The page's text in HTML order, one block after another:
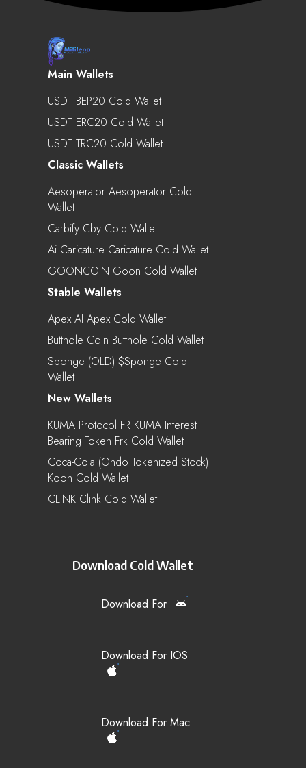
Main Wallets
USDT BEP20 Cold Wallet
USDT ERC20 Cold Wallet
USDT TRC20 Cold Wallet
Classic Wallets
Aesoperator Aesoperator Cold
Wallet
Carbify Cby Cold Wallet
Ai Caricature Caricature Cold Wallet
GOONCOIN Goon Cold Wallet
Stable Wallets
Apex AI Apex Cold Wallet
Butthole Coin Butthole Cold Wallet
Sponge (OLD) $sponge Cold
Wallet
New Wallets
KUMA Protocol FR KUMA Interest
Bearing Token Frk Cold Wallet
Coca-Cola (Ondo Tokenized Stock)
Koon Cold Wallet
CLINK Clink Cold Wallet
Download Cold Wallet
Download For
Download For IOS
Download For Mac